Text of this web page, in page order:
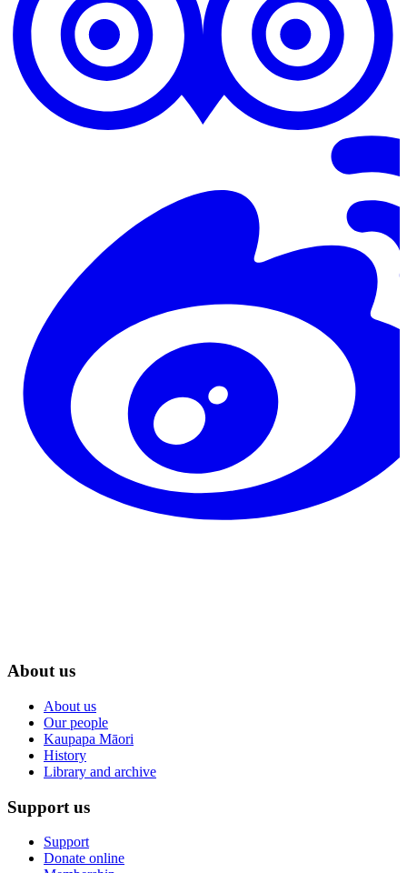
About us
About us
Our people
Kaupapa Māori
History
Library and archive
Support us
Support
Donate online